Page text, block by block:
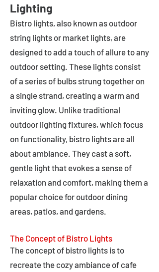
Lighting
Bistro lights, also known as outdoor
string lights or market lights, are
designed to add a touch of allure to any
outdoor setting. These lights consist
of a series of bulbs strung together on
a single strand, creating a warm and
inviting glow. Unlike traditional
outdoor lighting fixtures, which focus
on functionality, bistro lights are all
about ambiance. They cast a soft,
gentle light that evokes a sense of
relaxation and comfort, making them a
popular choice for outdoor dining
areas, patios, and gardens.
The Concept of Bistro Lights
The concept of bistro lights is to
recreate the cozy ambiance of cafe